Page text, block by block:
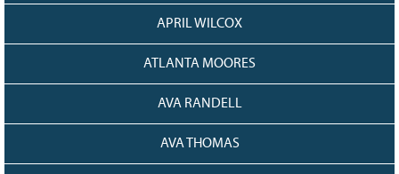
APRIL WILCOX
ATLANTA MOORES
AVA RANDELL
AVA THOMAS